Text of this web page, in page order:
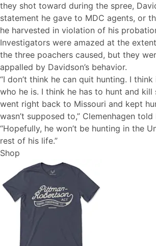
they shot toward during the spree,
statement he gave to MDC agents, or
he harvested in violation of his
Investigators were amazed at the
the three poachers caused, but they
appalled by Davidson’s behavior.
“I don’t think he can quit hunting. I
who he is. I think he has to hunt and kill
went right back to Missouri and kept
wasn’t supposed to,” Clemenhagen told
“Hopefully, he won’t be hunting in the
rest of his life.”
Shop